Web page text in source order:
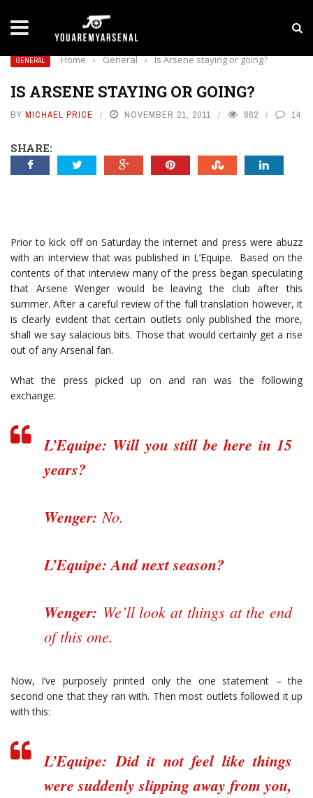
Yan Diomande to Arsenal: RB Leipzig Winger
GENERAL Home › General › Is Arsene staying or going?
IS ARSENE STAYING OR GOING?
BY MICHAEL PRICE NOVEMBER 21, 2011 662 14
SHARE:
Prior to kick off on Saturday the internet and press were abuzz
with an interview that was published in L’Equipe. Based on the
contents of that interview many of the press began speculating
that Arsene Wenger would be leaving the club after this
summer. After a careful review of the full translation however, it
is clearly evident that certain outlets only published the more,
shall we say salacious bits. Those that would certainly get a rise
out of any Arsenal fan.
What the press picked up on and ran was the following
exchange:
L’Equipe: Will you still be here in 15
years?
Wenger: No.
L’Equipe: And next season?
Wenger: We’ll look at things at the end
of this one.
Now, I’ve purposely printed only the one statement – the
second one that they ran with. Then most outlets followed it up
with this:
L’Equipe:Did it not feel like things
were suddenly slipping away from you,